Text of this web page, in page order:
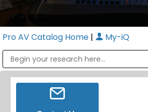
Pro AV Catalog Home | My-iQ